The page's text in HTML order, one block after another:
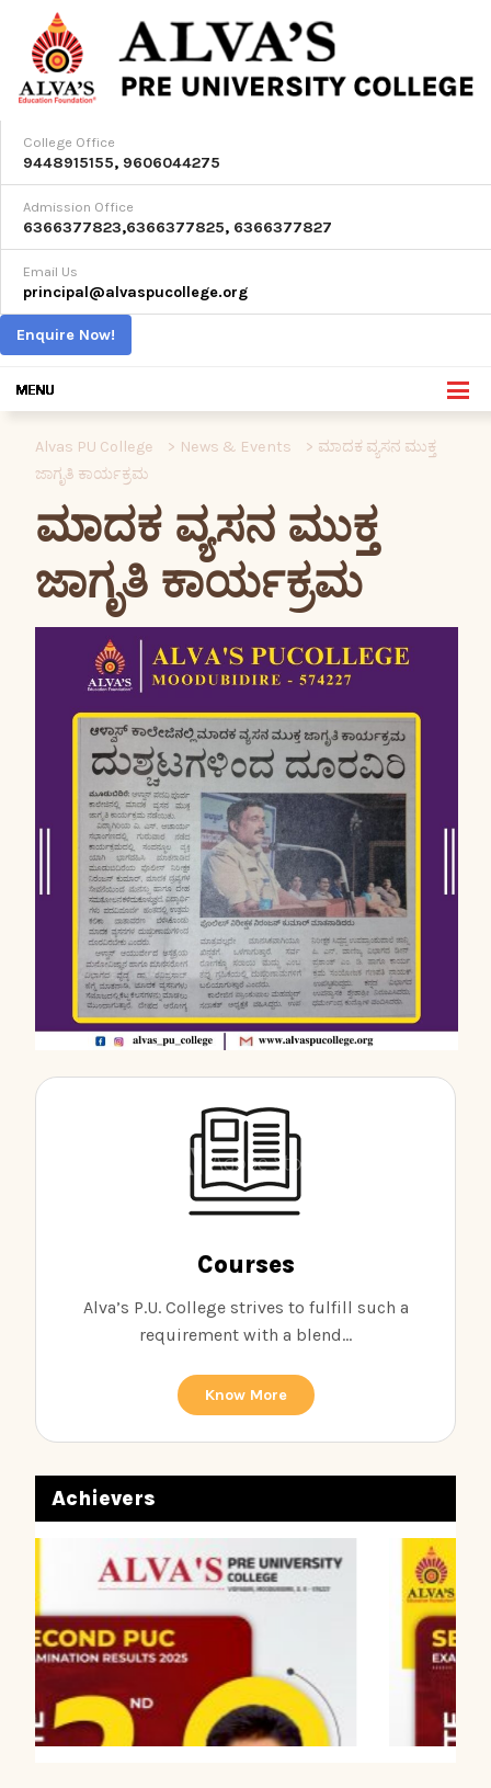
College Office
9448915155, 9606044275
Admission Office
6366377823,6366377825, 6366377827
Email Us
principal@alvaspucollege.org
Enquire Now!
Alvas PU College > News & Events > ಮಾದಕ ವ್ಯಸನ ಮುಕ್ತ
ಜಾಗೃತಿ ಕಾರ್ಯಕ್ರಮ
ಮಾದಕ ವ್ಯಸನ ಮುಕ್ತ
ಜಾಗೃತಿ ಕಾರ್ಯಕ್ರಮ
Courses
Alva’s P.U. College strives to fulfill such a
requirement with a blend...
Know More
Achievers